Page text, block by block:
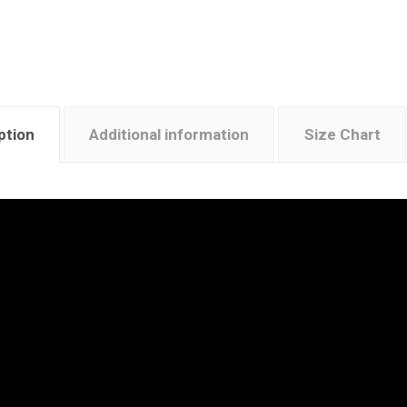
Additional information Size Chart